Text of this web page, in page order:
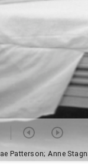
Patterson; Anne